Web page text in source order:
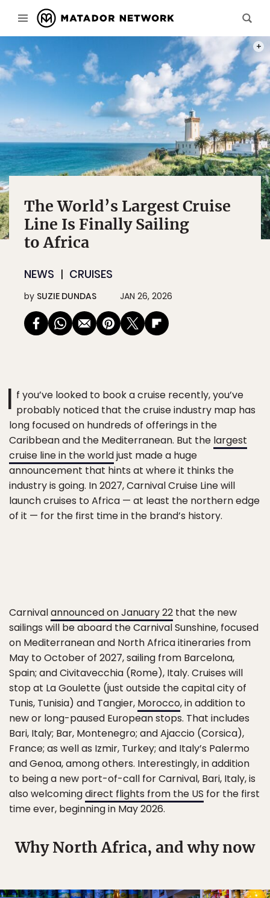
The World’s Largest Cruise
Line Is Finally Sailing
to Africa
NEWS CRUISES
by SUZIE DUNDAS JAN 26, 2026
I f you’ve looked to book a cruise recently, you’ve
probably noticed that the cruise industry map has
long focused on hundreds of offerings in the
Caribbean and the Mediterranean. But the largest
cruise line in the worldjust made a huge
announcement that hints at where it thinks the
industry is going. In 2027, Carnival Cruise Line will
launch cruises to Africa — at least the northern edge
of it — for the first time in the brand’s history.
Carnivalannounced on January 22 that the new
sailings will be aboard the Carnival Sunshine, focused
on Mediterranean and North Africa itineraries from
May to October of 2027, sailing from Barcelona,
Spain; and Civitavecchia (Rome), Italy. Cruises will
stop at La Goulette (just outside the capital city of
Tunis, Tunisia) and Tangier, Morocco, in addition to
new or long-paused European stops. That includes
Bari, Italy; Bar, Montenegro; and Ajaccio (Corsica),
France; as well as Izmir, Turkey; and Italy’s Palermo
and Genoa, among others. Interestingly, in addition
to being a new port-of-call for Carnival, Bari, Italy, is
also welcomingdirect flights from the US for the first
time ever, beginning in May 2026.
Why North Africa, and why now